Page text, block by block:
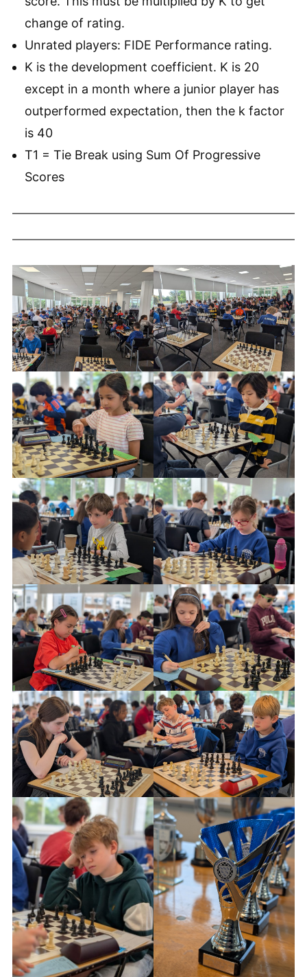
change of rating.
Unrated players: FIDE Performance rating.
K is the development coefficient. K is 20
except in a month where a junior player has
outperformed expectation, then the k factor
is 40
T1 = Tie Break using Sum Of Progressive
Scores